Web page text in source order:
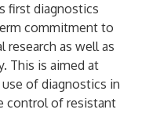
first diagnostics
commitment to
research as well as
This is aimed at
of diagnostics in
control of resistant